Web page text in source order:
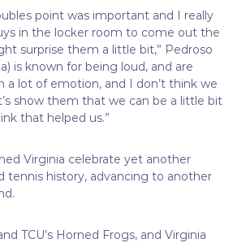
point was important and I really
in the locker room to come out the
surprise them a little bit,” Pedroso
is known for being loud, and are
a lot of emotion, and I don’t think we
show them that we can be a little bit
that helped us.”
Virginia celebrate yet another
tennis history, advancing to another
TCU’s Horned Frogs, and Virginia